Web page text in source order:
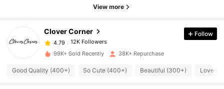
View more
Clover Corner
12K Followers
4.79
12K Followers
i***0paid6 hours ago
Follow
99K+ Sold Recently 38K+ Repurchase
Good Quality (400+) So Cute (400+) Beautiful (300+) Love